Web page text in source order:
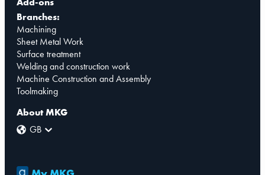
Branches:
Machining
Sheet Metal Work
Surface treatment
Welding and construction work
Machine Construction and Assembly
Toolmaking
About MKG
GB